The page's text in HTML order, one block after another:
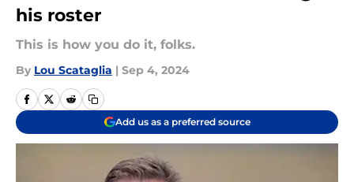
his roster
This is how you do it, folks.
By Lou Scataglia | Sep 4, 2024
Add us as a preferred source